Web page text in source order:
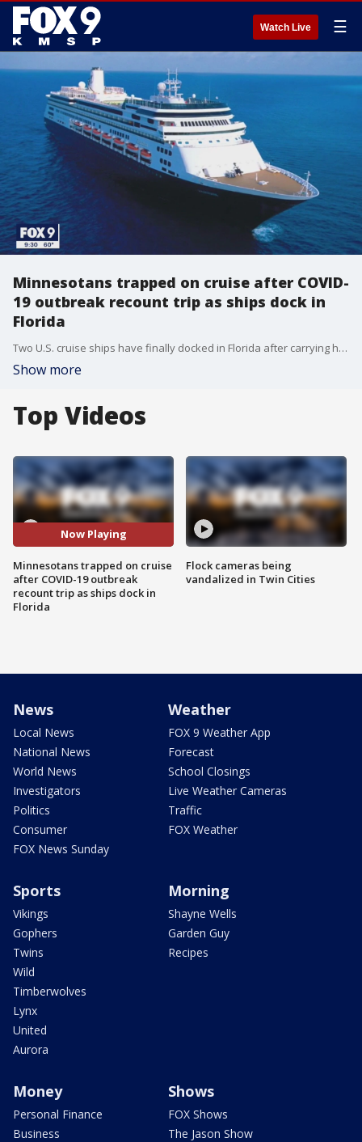
Watch Live ☰
Minnesotans trapped on cruise after COVID-
19 outbreak recount trip as ships dock in
Florida
Two U.S. cruise ships have finally docked in Florida after carrying hundreds of sick passengers and crew members for days.
Show more
Top Videos
Now Playing
Minnesotans trapped on cruise
after COVID-19 outbreak
recount trip as ships dock in
Florida
Flock cameras being
vandalized in Twin Cities
News
Local News
National News
World News
Investigators
Politics
Consumer
FOX News Sunday
Weather
FOX 9 Weather App
Forecast
School Closings
Live Weather Cameras
Traffic
FOX Weather
Sports
Vikings
Gophers
Twins
Wild
Timberwolves
Lynx
United
Aurora
Morning
Shayne Wells
Garden Guy
Recipes
Money
Personal Finance
Business
Shows
FOX Shows
The Jason Show